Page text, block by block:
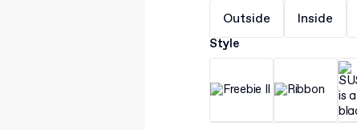
Outside Inside
Style